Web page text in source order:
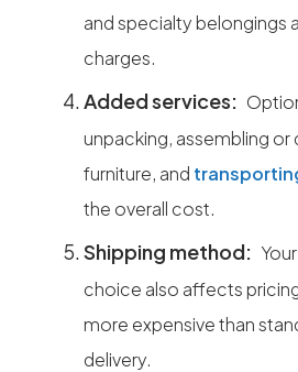
and specialty belongings
charges.
Added services:
unpacking, assembling or
furniture, and
the overall cost.
Shipping method:
choice also affects
more expensive than
delivery.